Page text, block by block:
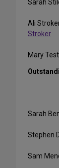
Sarah
Ali
Stroker
Mary
Sarah
Stephen
Sam